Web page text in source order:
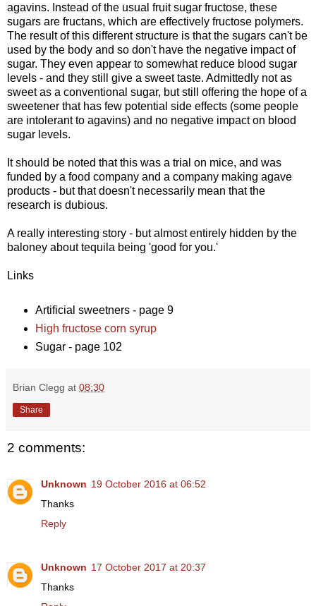
agavins. Instead of the usual fruit sugar fructose, these
sugars are fructans, which are effectively fructose polymers.
The result of this different structure is that the sugars can't be
used by the body and so don't have the negative impact of
sugar. They even appear to somewhat reduce blood sugar
levels - and they still give a sweet taste. Admittedly not as
sweet as a conventional sugar, but still offering the hope of a
sweetener that has few potential side effects (some people
are intolerant to agavins) and no negative impact on blood
sugar levels.
It should be noted that this was a trial on mice, and was
funded by a food company and a company making agave
products - but that doesn't necessarily mean that the
research is dubious.
A really interesting story - but almost entirely hidden by the
baloney about tequila being 'good for you.'
Links
Artificial sweetners - page 9
High fructose corn syrup
Sugar - page 102
Brian Clegg at 08:30
Share
2 comments:
Unknown 19 October 2016 at 06:52
Thanks
Reply
Unknown 17 October 2017 at 20:37
Thanks